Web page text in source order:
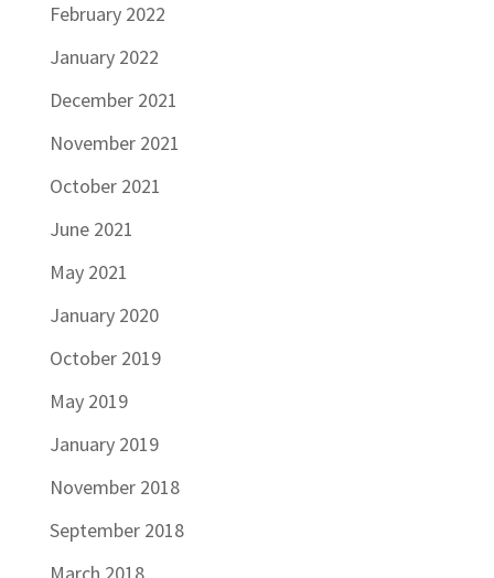
February 2022
January 2022
December 2021
November 2021
October 2021
June 2021
May 2021
January 2020
October 2019
May 2019
January 2019
November 2018
September 2018